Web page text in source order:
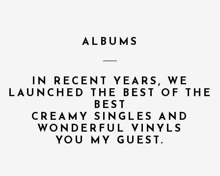
ALBUMS
IN RECENT YEARS, WE
LAUNCHED THE BEST OF THE
BEST
CREAMY SINGLES AND
WONDERFUL VINYLS
YOU MY GUEST.